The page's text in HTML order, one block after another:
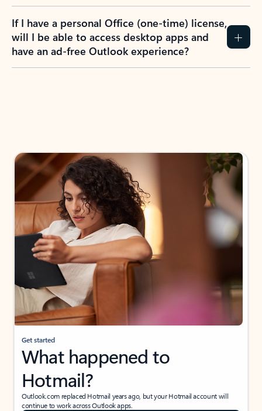
If I have a personal Office (one-time) license,
will I be able to access desktop apps and
have an ad-free Outlook experience?
Get started
What happened to
Hotmail?
Outlook.com replaced Hotmail years ago, but your Hotmail account will
continue to work across Outlook apps.